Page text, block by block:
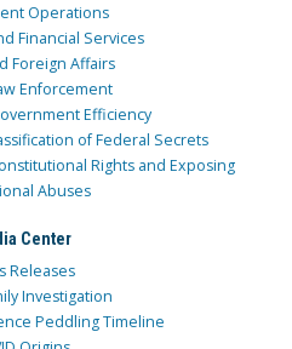
Operations
Financial Services
Foreign Affairs
Enforcement
Efficiency
of Federal Secrets
Rights and Exposing
Abuses
Center
Releases
Investigation
Peddling Timeline